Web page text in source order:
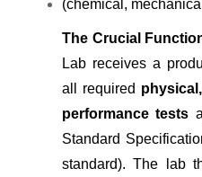
(chemical,
The Crucial
Lab receives a
all required
performance tests
Standard
standard). The lab